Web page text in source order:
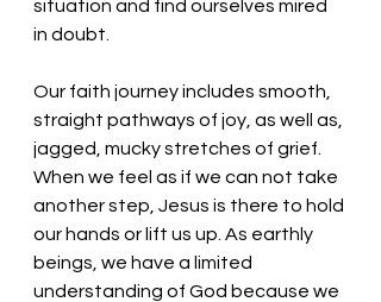
situation and find ourselves mired
in doubt.
Our faith journey includes smooth,
straight pathways of joy, as well as,
jagged, mucky stretches of grief.
When we feel as if we can not take
another step, Jesus is there to hold
our hands or lift us up. As earthly
beings, we have a limited
understanding of God because we